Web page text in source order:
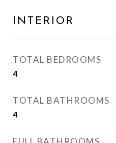
INTERIOR
TOTAL BEDROOMS
4
TOTAL BATHROOMS
4